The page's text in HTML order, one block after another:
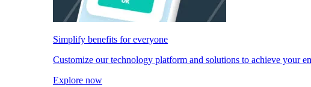
Simplify benefits for everyone
Customize our technology platform and solutions to achieve your
Explore now